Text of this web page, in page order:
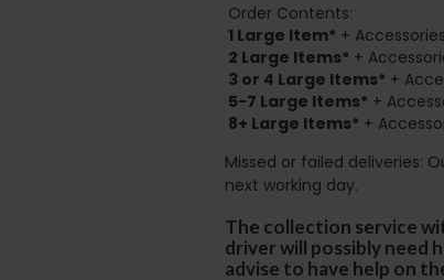
Order Contents:
1 Large Item* +
2 Large Items* +
3 or 4 Large Items* +
5-7 Large Items* +
8+ Large Items* +
Missed or failed deliveries:
next working day.
The collection service
driver will possibly need
advise to have help on